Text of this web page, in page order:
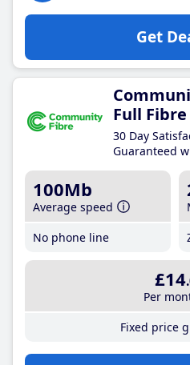
Get
Full Fibre
30 Day
Guaranteed
100Mb
Average speed
No phone line
£14
Per
Fixed price